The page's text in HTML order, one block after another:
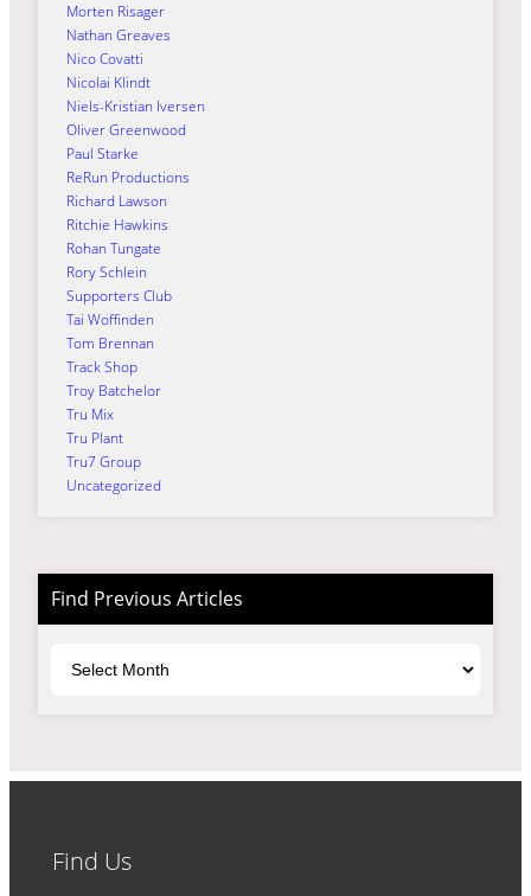
Morten Risager
Nathan Greaves
Nico Covatti
Nicolai Klindt
Niels-Kristian Iversen
Oliver Greenwood
Paul Starke
ReRun Productions
Richard Lawson
Ritchie Hawkins
Rohan Tungate
Rory Schlein
Supporters Club
Tai Woffinden
Tom Brennan
Track Shop
Troy Batchelor
Tru Mix
Tru Plant
Tru7 Group
Uncategorized
Find Previous Articles
Find Us